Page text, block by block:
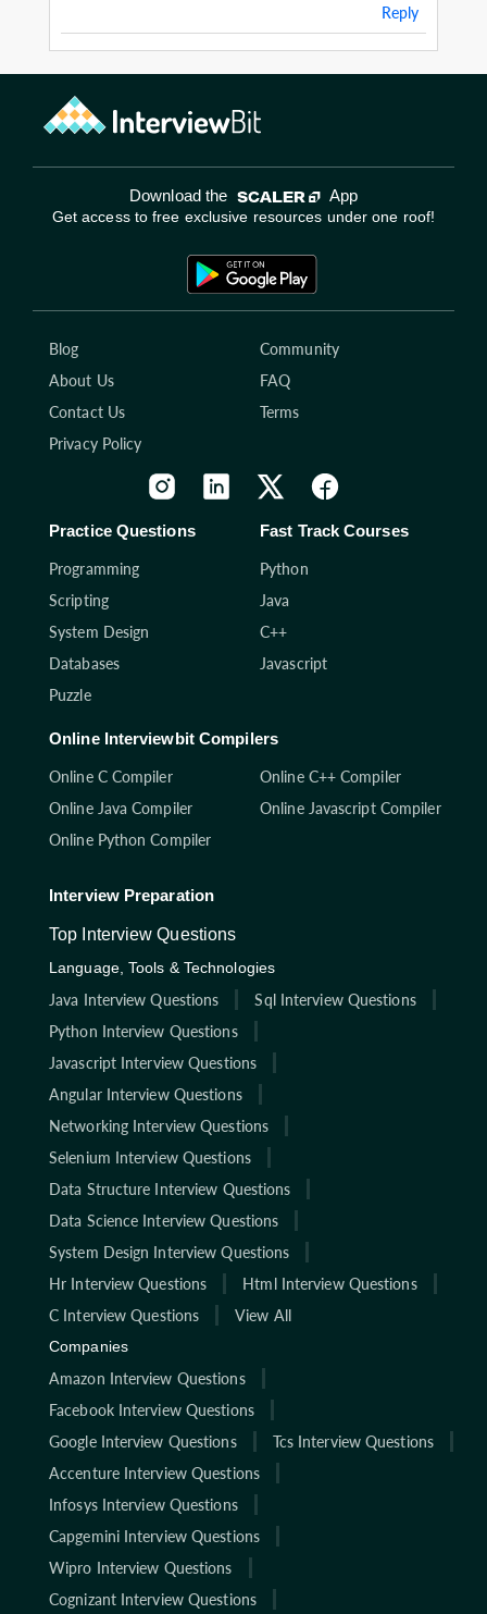
Reply
Download the App
Get access to free exclusive resources under one roof!
Blog
Community
About Us
FAQ
Contact Us
Terms
Privacy Policy
Practice Questions
Programming
Scripting
System Design
Databases
Puzzle
Fast Track Courses
Python
Java
C++
Javascript
Online Interviewbit Compilers
Online C Compiler
Online C++ Compiler
Online Java Compiler
Online Javascript Compiler
Online Python Compiler
Interview Preparation
Top Interview Questions
Language, Tools & Technologies
Java Interview Questions
Sql Interview Questions
Python Interview Questions
Javascript Interview Questions
Angular Interview Questions
Networking Interview Questions
Selenium Interview Questions
Data Structure Interview Questions
Data Science Interview Questions
System Design Interview Questions
Hr Interview Questions
Html Interview Questions
C Interview Questions
View All
Companies
Amazon Interview Questions
Facebook Interview Questions
Google Interview Questions
Tcs Interview Questions
Accenture Interview Questions
Infosys Interview Questions
Capgemini Interview Questions
Wipro Interview Questions
Cognizant Interview Questions